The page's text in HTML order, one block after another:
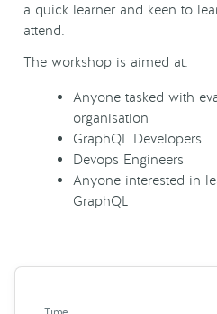
a quick learner and keen to
attend.
The workshop is aimed at:
Anyone tasked with
organisation
GraphQL Developers
Devops Engineers
Anyone interested in
GraphQL